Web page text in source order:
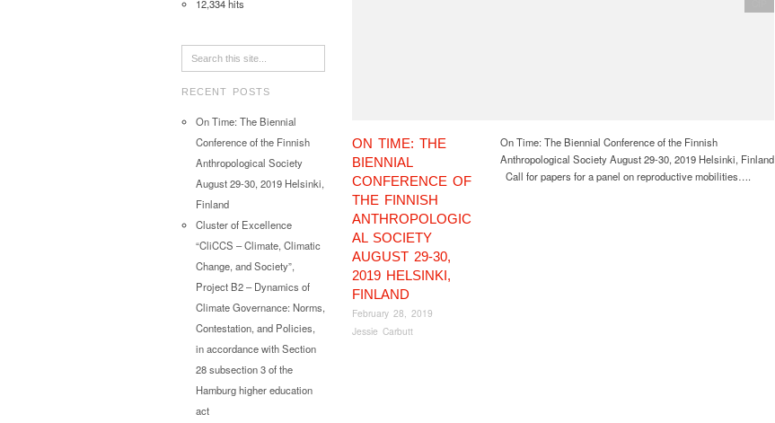
12,334 hits
RECENT POSTS
On Time: The Biennial
Conference of the Finnish
Anthropological Society
August 29-30, 2019 Helsinki,
Finland
Cluster of Excellence
“CliCCS – Climate, Climatic
Change, and Society”,
Project B2 – Dynamics of
Climate Governance: Norms,
Contestation, and Policies,
in accordance with Section
28 subsection 3 of the
Hamburg higher education
act
ON TIME: THE
BIENNIAL
CONFERENCE OF
THE FINNISH
ANTHROPOLOGIC
AL SOCIETY
AUGUST 29-30,
2019 HELSINKI,
FINLAND
February 28, 2019
Jessie Carbutt
On Time: The Biennial Conference of the Finnish
Anthropological Society August 29-30, 2019 Helsinki, Finland
Call for papers for a panel on reproductive mobilities….